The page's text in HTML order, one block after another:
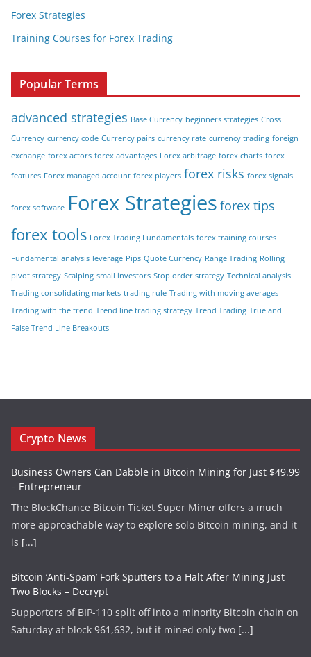
Forex Strategies
Training Courses for Forex Trading
Popular Terms
advanced strategies Base Currency beginners strategies Cross
Currency currency code Currency pairs currency rate currency trading foreign
exchange forex actors forex advantages Forex arbitrage forex charts forex
features Forex managed account forex players forex risks forex signals
forex software Forex Strategies forex tips
forex tools Forex Trading Fundamentals forex training courses
Fundamental analysis leverage Pips Quote Currency Range Trading Rolling
pivot strategy Scalping small investors Stop order strategy Technical analysis
Trading consolidating markets trading rule Trading with moving averages
Trading with the trend Trend line trading strategy Trend Trading True and
False Trend Line Breakouts
Crypto News
Business Owners Can Dabble in Bitcoin Mining for Just $49.99
– Entrepreneur
The BlockChance Bitcoin Ticket Super Miner offers a much
more approachable way to explore solo Bitcoin mining, and it
is [...]
Bitcoin ‘Anti-Spam’ Fork Sputters to a Halt After Mining Just
Two Blocks – Decrypt
Supporters of BIP-110 split off into a minority Bitcoin chain on
Saturday at block 961,632, but it mined only two [...]